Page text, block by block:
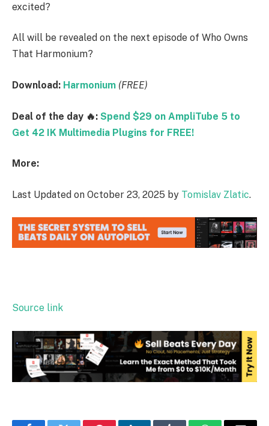
excited?
All will be revealed on the next episode of Who Owns
That Harmonium?
Download: Harmonium (FREE)
Deal of the day 🔥: Spend $29 on AmpliTube 5 to
Get 42 IK Multimedia Plugins for FREE!
More:
Last Updated on October 23, 2025 by Tomislav Zlatic.
Source link